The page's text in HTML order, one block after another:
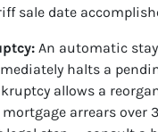
sale date
An automatic
halts a
allows a
arrears over